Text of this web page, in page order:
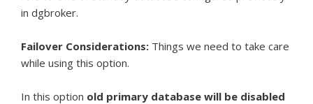
in dgbroker.
Failover Considerations: Things we need to take care
while using this option.
In this option old primary database will be disabled